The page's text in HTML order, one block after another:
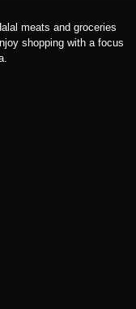
meats and groceries
shopping with a focus